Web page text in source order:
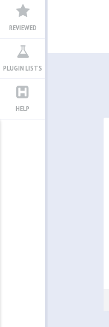
REVIEWED
PLUGIN LISTS
HELP